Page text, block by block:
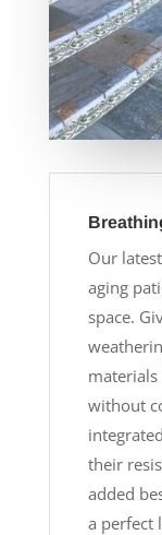
Our
aging
space.
without
their
added
a perfect